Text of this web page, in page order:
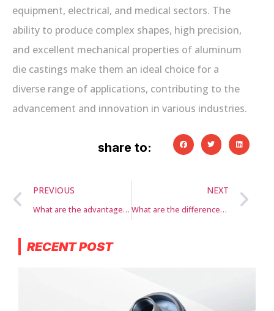
equipment, electrical, and medical sectors. The
ability to produce complex shapes, high precision,
and excellent mechanical properties of aluminum
die castings make them an ideal choice for a
diverse range of applications, contributing to the
advancement and innovation in various industries.
share to:
PREVIOUS
What are the advantages of aluminum die casting?
NEXT
What are the differences between aluminum die casting and other casting methods?
RECENT POST